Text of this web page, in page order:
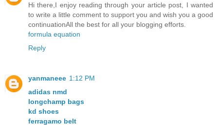
Hi there,I enjoy reading through your article post, I wanted
to write a little comment to support you and wish you a good
continuationAll the best for all your blogging efforts.
formula equation
Reply
yanmaneee 1:12 PM
adidas nmd
longchamp bags
kd shoes
ferragamo belt